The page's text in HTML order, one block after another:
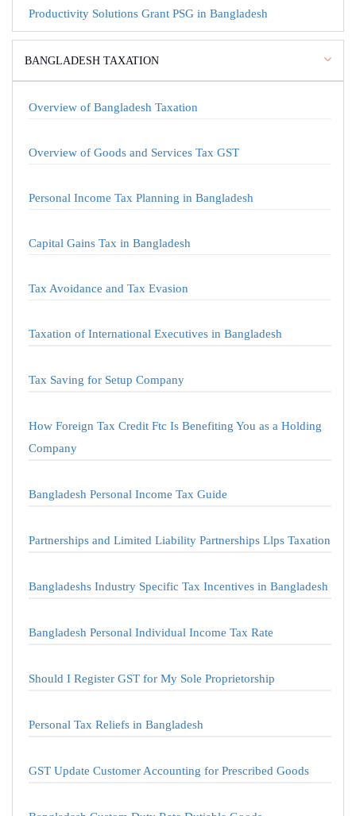
Productivity Solutions Grant PSG in Bangladesh
BANGLADESH TAXATION
Overview of Bangladesh Taxation
Overview of Goods and Services Tax GST
Personal Income Tax Planning in Bangladesh
Capital Gains Tax in Bangladesh
Tax Avoidance and Tax Evasion
Taxation of International Executives in Bangladesh
Tax Saving for Setup Company
How Foreign Tax Credit Ftc Is Benefiting You as a Holding
Company
Bangladesh Personal Income Tax Guide
Partnerships and Limited Liability Partnerships Llps Taxation
Bangladeshs Industry Specific Tax Incentives in Bangladesh
Bangladesh Personal Individual Income Tax Rate
Should I Register GST for My Sole Proprietorship
Personal Tax Reliefs in Bangladesh
GST Update Customer Accounting for Prescribed Goods